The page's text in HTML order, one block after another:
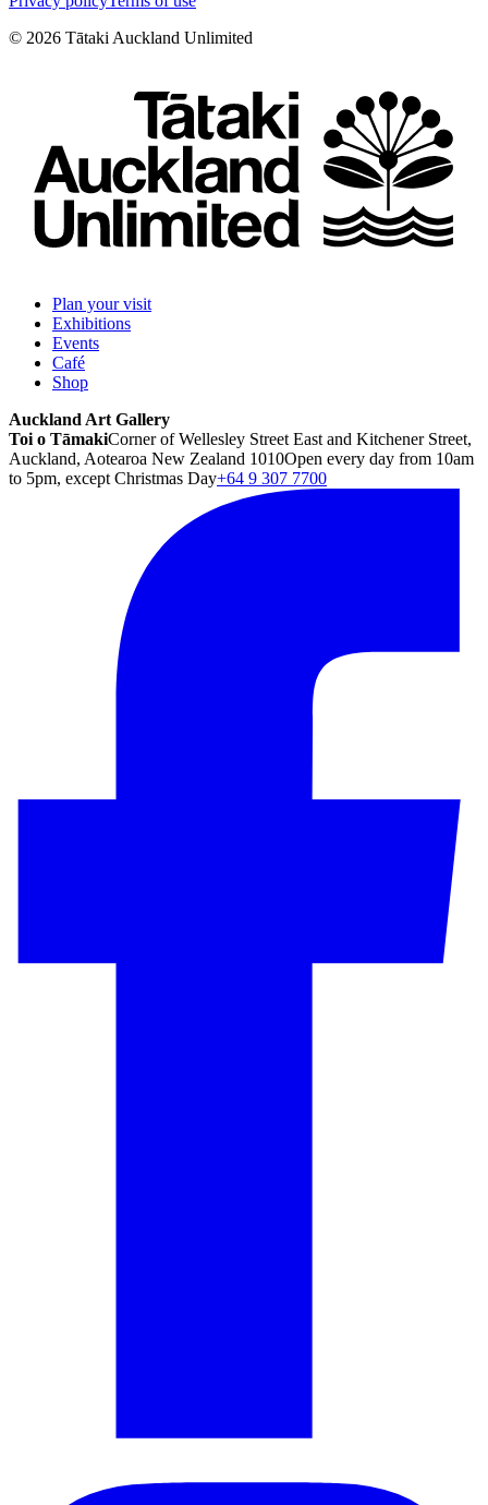
© 2026 Tātaki Auckland Unlimited
Plan your visit
Exhibitions
Events
Café
Shop
Auckland Art Gallery
Toi o TāmakiCorner of Wellesley Street East and Kitchener Street,
Auckland, Aotearoa New Zealand 1010Open every day from 10am
to 5pm, except Christmas Day+64 9 307 7700